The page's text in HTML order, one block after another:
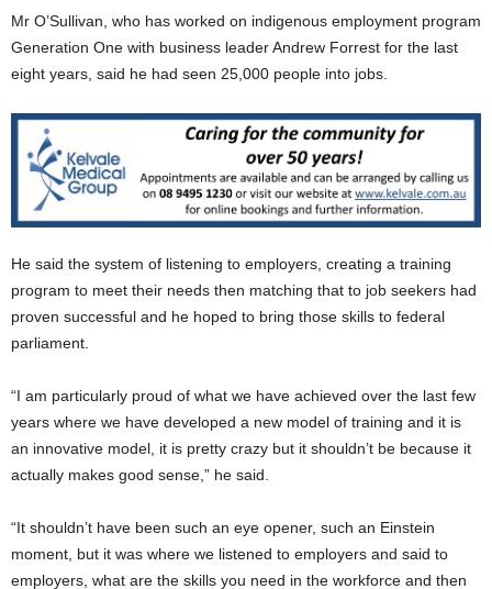
Mr O’Sullivan, who has worked on indigenous employment program
Generation One with business leader Andrew Forrest for the last
eight years, said he had seen 25,000 people into jobs.
He said the system of listening to employers, creating a training
program to meet their needs then matching that to job seekers had
proven successful and he hoped to bring those skills to federal
parliament.
“I am particularly proud of what we have achieved over the last few
years where we have developed a new model of training and it is
an innovative model, it is pretty crazy but it shouldn’t be because it
actually makes good sense,” he said.
“It shouldn’t have been such an eye opener, such an Einstein
moment, but it was where we listened to employers and said to
employers, what are the skills you need in the workforce and then